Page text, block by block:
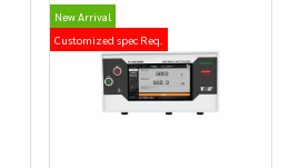
New Arrival
Customized spec Req.